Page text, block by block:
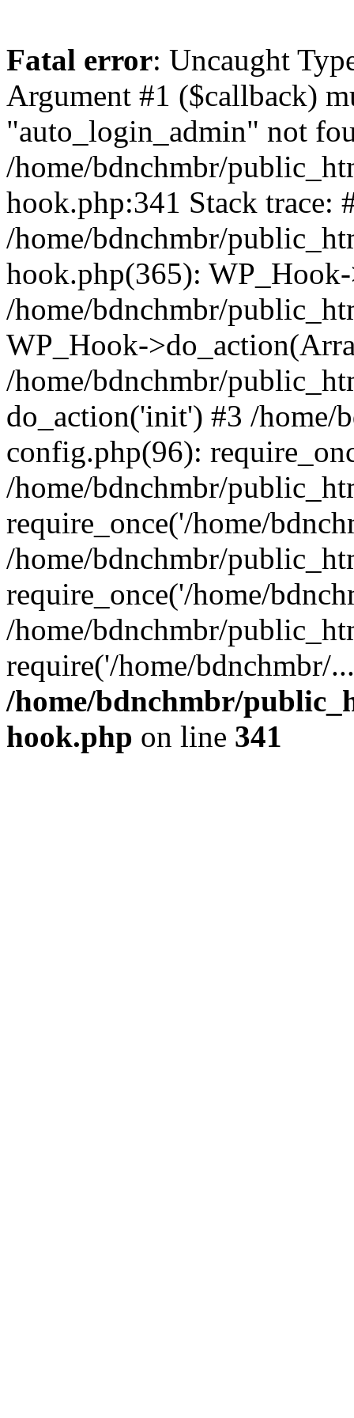
Fatal error: Uncaught
Argument #1 ($callback)
"auto_login_admin" not
/home/bdnchmbr/
hook.php:341 Stack trace:
/home/bdnchmbr/
hook.php(365):
/home/bdnchmbr/
WP_Hook-
/home/bdnchmbr/
do_action('init') #3 /home/
config.php(96):
/home/bdnchmbr/
require_once('/home/
/home/bdnchmbr/
require_once('/home/
/home/bdnchmbr/
require('/home/bdnchmbr/
/home/bdnchmbr/
hook.php on line 341